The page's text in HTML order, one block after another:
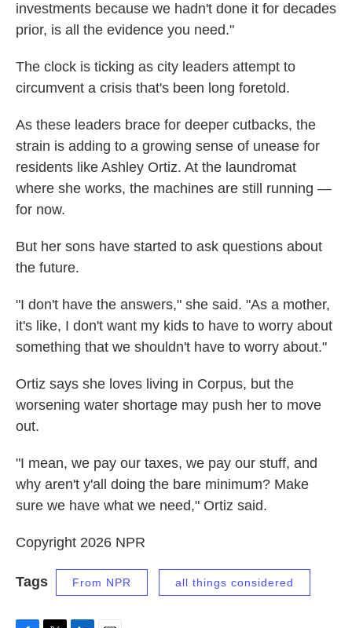
investments because we hadn't done it for decades
prior, is all the evidence you need."
The clock is ticking as city leaders attempt to
circumvent a crisis that's been long foretold.
As these leaders brace for deeper cutbacks, the
strain is adding to a growing sense of unease for
residents like Ashley Ortiz. At the laundromat
where she works, the machines are still running —
for now.
But her sons have started to ask questions about
the future.
"I don't have the answers," she said. "As a mother,
it's like, I don't want my kids to have to worry about
something that we shouldn't have to worry about."
Ortiz says she loves living in Corpus, but the
worsening water shortage may push her to move
out.
"I mean, we pay our taxes, we pay our stuff, and
why aren't y'all doing the bare minimum? Make
sure we have what we need," Ortiz said.
Copyright 2026 NPR
Tags From NPR all things considered